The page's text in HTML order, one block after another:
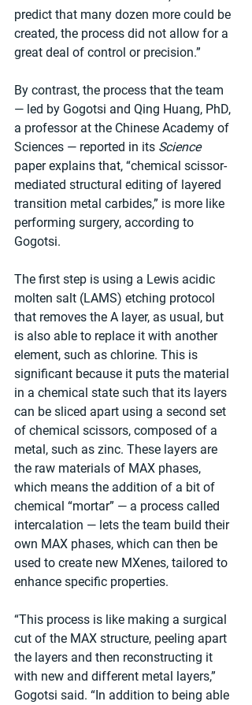
predict that many dozen more could be
created, the process did not allow for a
great deal of control or precision.”
By contrast, the process that the team
— led by Gogotsi and Qing Huang, PhD,
a professor at the Chinese Academy of
Sciences — reported in its Science
paper explains that, “chemical scissor-
mediated structural editing of layered
transition metal carbides,” is more like
performing surgery, according to
Gogotsi.
The first step is using a Lewis acidic
molten salt (LAMS) etching protocol
that removes the A layer, as usual, but
is also able to replace it with another
element, such as chlorine. This is
significant because it puts the material
in a chemical state such that its layers
can be sliced apart using a second set
of chemical scissors, composed of a
metal, such as zinc. These layers are
the raw materials of MAX phases,
which means the addition of a bit of
chemical “mortar” — a process called
intercalation — lets the team build their
own MAX phases, which can then be
used to create new MXenes, tailored to
enhance specific properties.
“This process is like making a surgical
cut of the MAX structure, peeling apart
the layers and then reconstructing it
with new and different metal layers,”
Gogotsi said. “In addition to being able